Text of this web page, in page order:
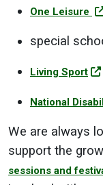
One Leisure
special
Living Sport
National
We are always
support the
sessions and